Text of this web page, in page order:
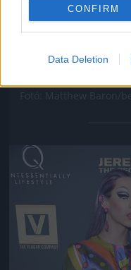
CONFIRM
Data Deletion
New York-i